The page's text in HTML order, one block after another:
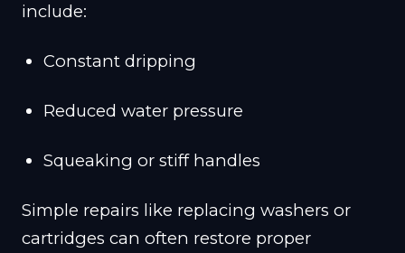
include:
Constant dripping
Reduced water pressure
Squeaking or stiff handles
Simple repairs like replacing washers or
cartridges can often restore proper